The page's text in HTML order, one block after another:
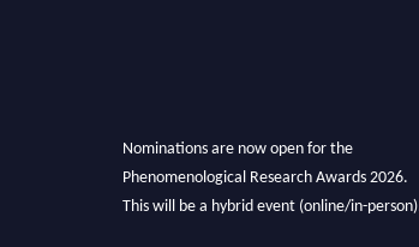
Nominations are now open for the
Phenomenological Research Awards 2026.
This will be a hybrid event (online/in-person).